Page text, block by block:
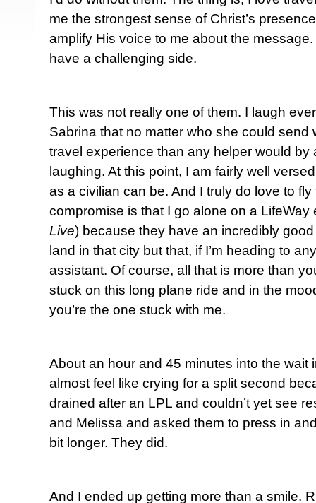
me the strongest sense of Christ’s
amplify His voice to me about the
have a challenging side.
This was not really one of them. I laugh
Sabrina that no matter who she could send
travel experience than any helper would by
laughing. At this point, I am fairly well
as a civilian can be. And I truly do love to
compromise is that I go alone on a
Live) because they have an incredibly
land in that city but that, if I’m heading to
assistant. Of course, all that is more than
stuck on this long plane ride and in the
you’re the one stuck with me.
About an hour and 45 minutes into the wait
almost feel like crying for a split second
drained after an LPL and couldn’t yet see
and Melissa and asked them to press in
bit longer. They did.
And I ended up getting more than a smile.